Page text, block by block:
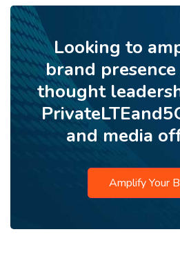
Looking to
brand
thought
and media
Amplify Your